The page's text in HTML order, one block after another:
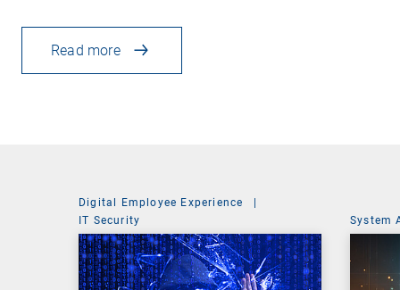
Read more
Digital Employee Experience
IT Security
System